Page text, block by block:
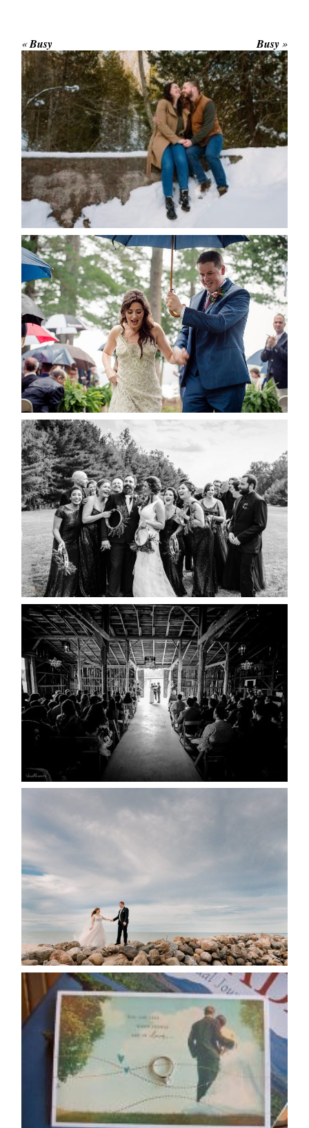
«Busy Busy »
WINTER ENGAGEMENT
SESSION AT HOGG’S FALLS
READ MORE...
STEFFI & RYAN’S WEDDING-
RAIN IS GOOD LUCK
READ MORE...
2019 VISUAL ROOTS
WEDDING HIGHLIGHT REEL
READ MORE...
AMAZING WEDDING VENUES |
YOU MIGHT NOT KNOW
ABOUT
READ MORE...
WEDDING PLANS-TO
READ MORE...
AVAILABILITY/DATE CHANGES
CALENDAR